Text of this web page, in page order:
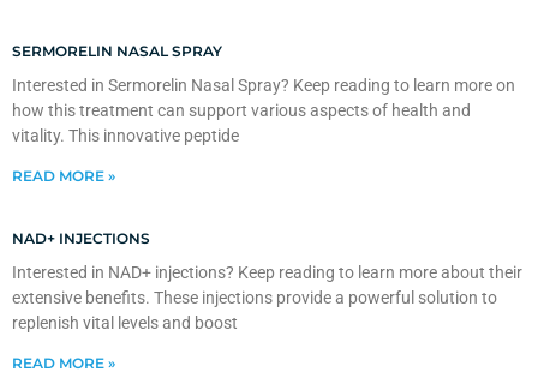
SERMORELIN NASAL SPRAY
Interested in Sermorelin Nasal Spray? Keep reading to learn more on
how this treatment can support various aspects of health and
vitality. This innovative peptide
READ MORE »
NAD+ INJECTIONS
Interested in NAD+ injections? Keep reading to learn more about their
extensive benefits. These injections provide a powerful solution to
replenish vital levels and boost
READ MORE »